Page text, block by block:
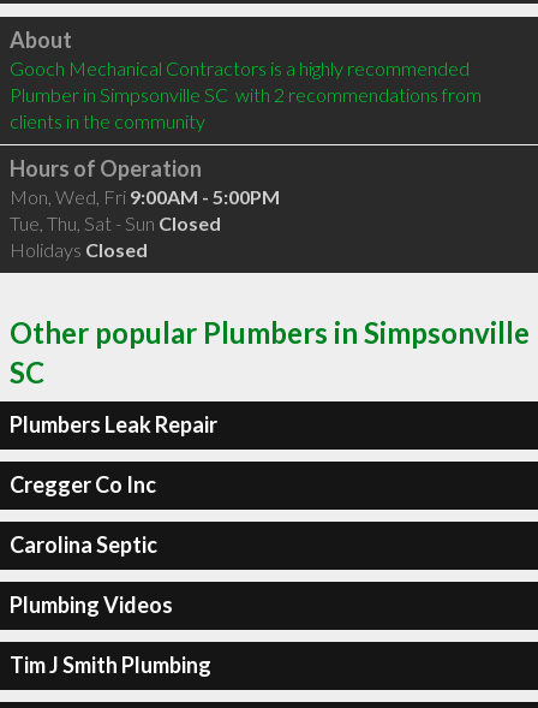
Click to load
About
Gooch Mechanical Contractors is a highly recommended
Plumber in Simpsonville SC  with 2 recommendations from
clients in the community
Hours of Operation
Mon, Wed, Fri 9:00AM - 5:00PM
Tue, Thu, Sat - Sun Closed
Holidays Closed
Other popular Plumbers in Simpsonville
SC
Plumbers Leak Repair
Cregger Co Inc
Carolina Septic
Plumbing Videos
Tim J Smith Plumbing